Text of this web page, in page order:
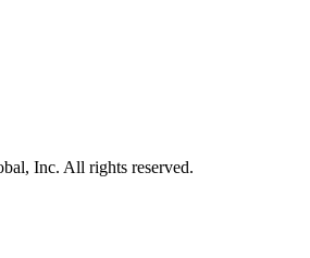
Inc. All rights reserved.